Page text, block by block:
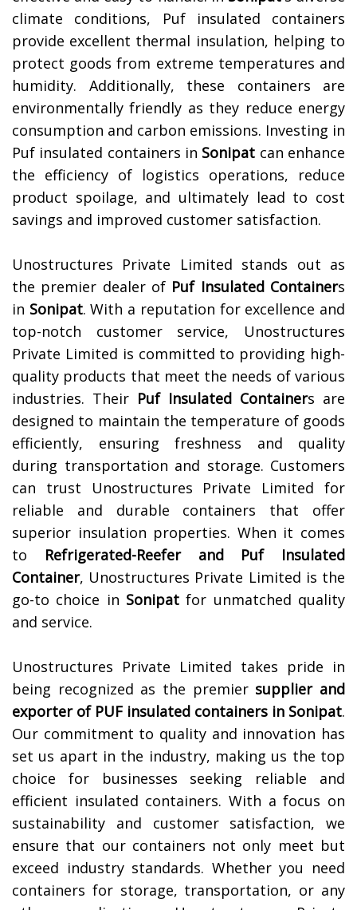
climate conditions, Puf insulated containers
provide excellent thermal insulation, helping to
protect goods from extreme temperatures and
humidity. Additionally, these containers are
environmentally friendly as they reduce energy
consumption and carbon emissions. Investing in
Puf insulated containers in Sonipat can enhance
the efficiency of logistics operations, reduce
product spoilage, and ultimately lead to cost
savings and improved customer satisfaction.
Unostructures Private Limited stands out as
the premier dealer of Puf Insulated Containers
in Sonipat. With a reputation for excellence and
top-notch customer service, Unostructures
Private Limited is committed to providing high-
quality products that meet the needs of various
industries. Their Puf Insulated Containers are
designed to maintain the temperature of goods
efficiently, ensuring freshness and quality
during transportation and storage. Customers
can trust Unostructures Private Limited for
reliable and durable containers that offer
superior insulation properties. When it comes
to Refrigerated-Reefer and Puf Insulated
Container, Unostructures Private Limited is the
go-to choice in Sonipat for unmatched quality
and service.
Unostructures Private Limited takes pride in
being recognized as the premier supplier and
exporter of PUF insulated containers in Sonipat.
Our commitment to quality and innovation has
set us apart in the industry, making us the top
choice for businesses seeking reliable and
efficient insulated containers. With a focus on
sustainability and customer satisfaction, we
ensure that our containers not only meet but
exceed industry standards. Whether you need
containers for storage, transportation, or any